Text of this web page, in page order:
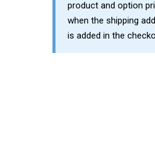
product and option
when the shipping
is added in the